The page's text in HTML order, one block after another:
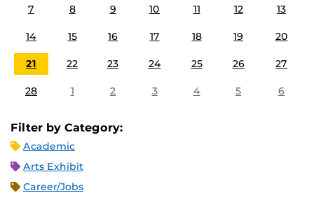
7 8 9 10 11 12 13
14 15 16 17 18 19 20
21 22 23 24 25 26 27
28 1 2 3 4 5 6
Filter by Category:
Academic
Arts Exhibit
Career/Jobs